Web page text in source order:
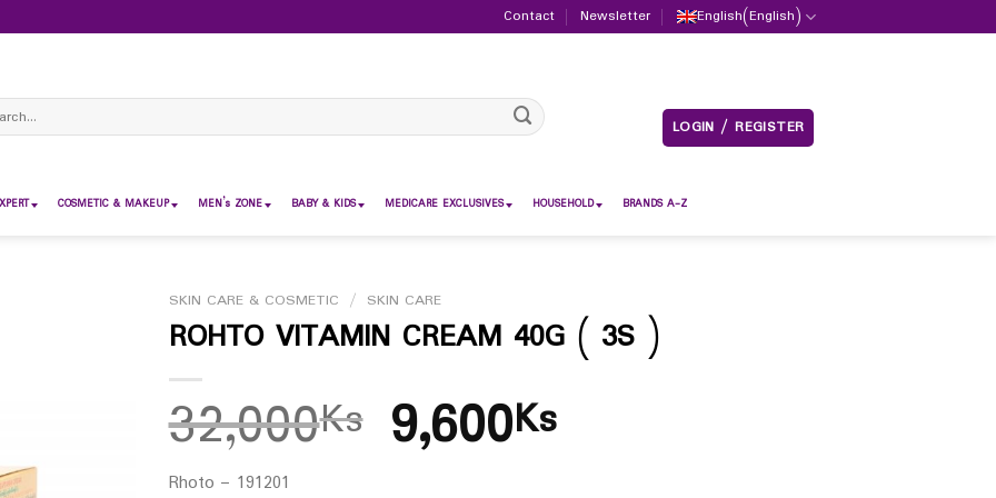
Contact Newsletter English(English)
LOGIN / REGISTER
COSMETIC & MAKEUP MEN’s ZONE BABY & KIDS MEDICARE EXCLUSIVES HOUSEHOLD BRANDS A-Z
SKIN CARE & COSMETIC / SKIN CARE
ROHTO VITAMIN CREAM 40G ( 3S )
32,000Ks 9,600Ks
Rhoto – 191201